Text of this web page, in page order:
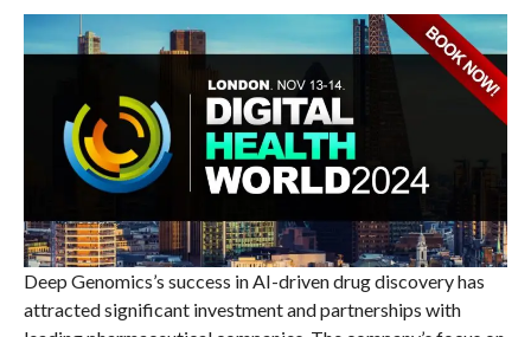
Deep Genomics’s success in AI-driven drug discovery has
attracted significant investment and partnerships with